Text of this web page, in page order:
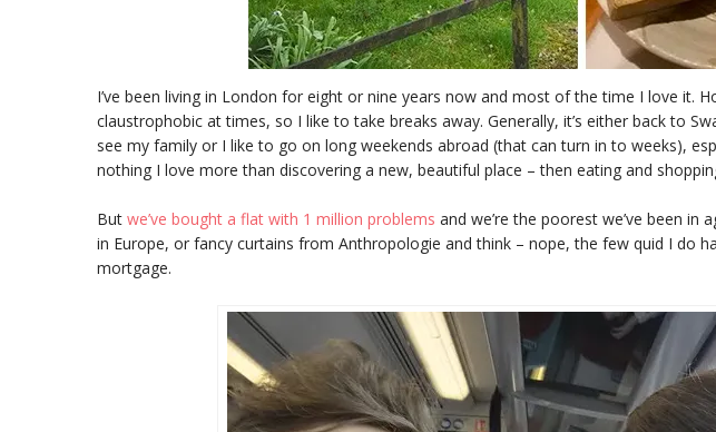
I’ve been living in London for eight or nine years now and most of the time I love it.
claustrophobic at times, so I like to take breaks away. Generally, it’s either back to
see my family or I like to go on long weekends abroad (that can turn in to weeks),
nothing I love more than discovering a new, beautiful place – then eating and
But we’ve bought a flat with 1 million problems and we’re the poorest we’ve been in
in Europe, or fancy curtains from Anthropologie and think – nope, the few quid I do
mortgage.